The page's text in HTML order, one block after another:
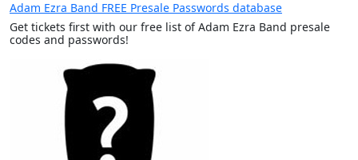
Adam Ezra Band FREE Presale Passwords database
Get tickets first with our free list of Adam Ezra Band presale
codes and passwords!